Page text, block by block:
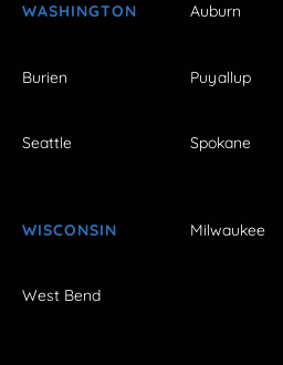
WASHINGTON Auburn
Burien Puyallup
Seattle Spokane
WISCONSIN Milwaukee
West Bend